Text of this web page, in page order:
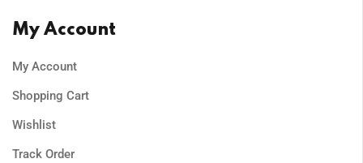
My Account
My Account
Shopping Cart
Wishlist
Track Order